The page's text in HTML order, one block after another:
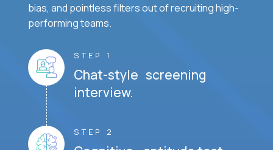
bias, and pointless filters out of recruiting high-
performing teams.
STEP 1
Chat-style screening
interview.
STEP 2